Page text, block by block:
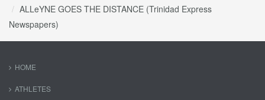
ALLeYNE GOES THE DISTANCE (Trinidad Express
Newspapers)
HOME
ATHLETES